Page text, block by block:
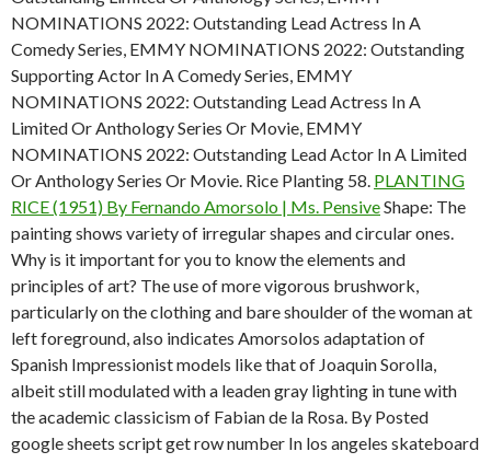
NOMINATIONS 2022: Outstanding Lead Actress In A
Comedy Series, EMMY NOMINATIONS 2022: Outstanding
Supporting Actor In A Comedy Series, EMMY
NOMINATIONS 2022: Outstanding Lead Actress In A
Limited Or Anthology Series Or Movie, EMMY
NOMINATIONS 2022: Outstanding Lead Actor In A Limited
Or Anthology Series Or Movie. Rice Planting 58. PLANTING
RICE (1951) By Fernando Amorsolo | Ms. PensiveShape: The
painting shows variety of irregular shapes and circular ones.
Why is it important for you to know the elements and
principles of art? The use of more vigorous brushwork,
particularly on the clothing and bare shoulder of the woman at
left foreground, also indicates Amorsolos adaptation of
Spanish Impressionist models like that of Joaquin Sorolla,
albeit still modulated with a leaden gray lighting in tune with
the academic classicism of Fabian de la Rosa. By Posted
google sheets script get row number In los angeles skateboard